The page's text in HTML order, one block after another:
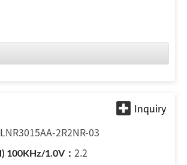
LNR3015AA-2R2NR-03
2.2